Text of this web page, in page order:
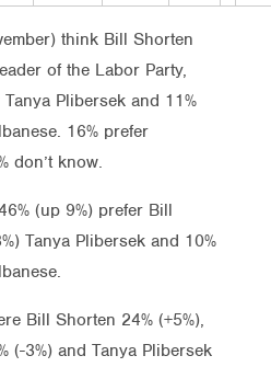
think Bill Shorten
of the Labor Party,
Plibersek and 11%
16% prefer
don’t know.
(up 9%) prefer Bill
Tanya Plibersek and 10%
Bill Shorten 24% (+5%),
(-3%) and Tanya Plibersek